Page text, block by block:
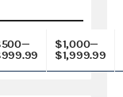
$1,000—
$1,999.99